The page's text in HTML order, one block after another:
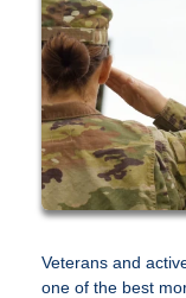
Veterans and
one of the best